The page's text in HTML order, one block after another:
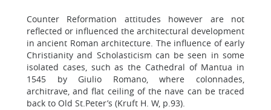
Counter Reformation attitudes however are not
reflected or influenced the architectural development
in ancient Roman architecture. The influence of early
Christianity and Scholasticism can be seen in some
isolated cases, such as the Cathedral of Mantua in
1545 by Giulio Romano, where colonnades,
architrave, and flat ceiling of the nave can be traced
back to Old St.Peter’s (Kruft H. W, p.93).